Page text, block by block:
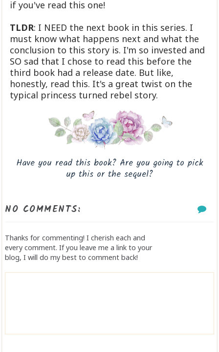
if you've read this one!
TLDR: I NEED the next book in this series. I
must know what happens next and what the
conclusion to this story is. I'm so invested and
SO sad that I chose to read this before the
third book had a release date. But like,
honestly, read this. It's a great twist on the
typical princess turned rebel story.
Have you read this book? Are you going to pick
up this or the sequel?
NO COMMENTS:
Thanks for commenting! I cherish each and
every comment. If you leave me a link to your
blog, I will do my best to comment back!